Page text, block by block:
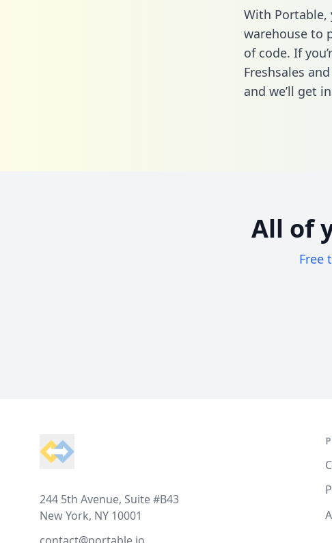
With Portable,
warehouse to
of code. If
Freshsales
and we’ll get
All of
Free
244 5th Avenue, Suite #B43
New York, NY 10001